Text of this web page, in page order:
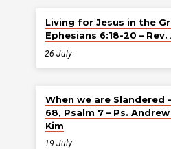
Living for Jesus in the
Ephesians 6:18-20 –
26 July
When we are Slandered
68, Psalm 7 – Ps.
Kim
19 July